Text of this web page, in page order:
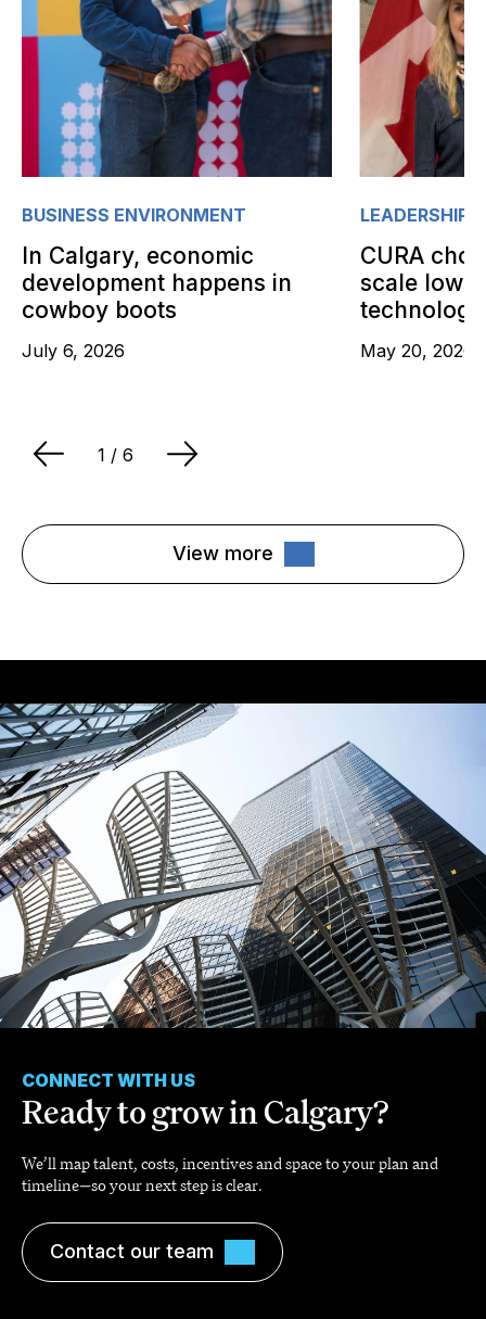
BUSINESS ENVIRONMENT
In Calgary, economic
development happens in
cowboy boots
July 6, 2026
LEADERSHIP
CURA
scale low-
technology
May 20, 2026
1 / 6
View more
CONNECT WITH US
Ready to grow in Calgary?
We’ll map talent, costs, incentives and space to your plan and
timeline—so your next step is clear.
Contact our team